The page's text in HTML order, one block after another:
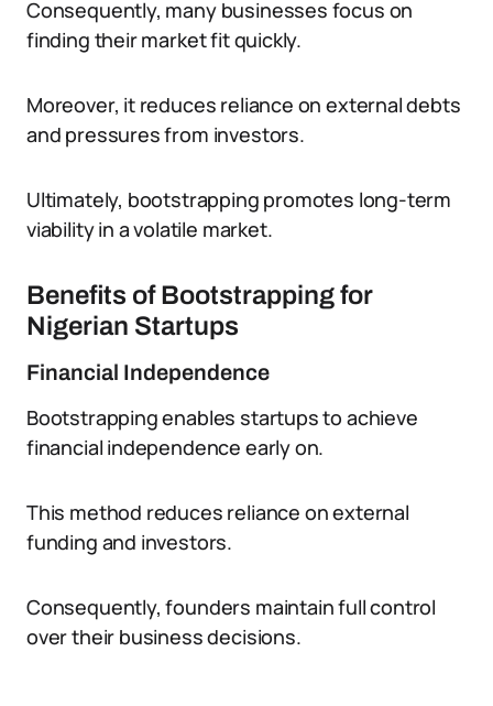
Consequently, many businesses focus on
finding their market fit quickly.
Moreover, it reduces reliance on external debts
and pressures from investors.
Ultimately, bootstrapping promotes long-term
viability in a volatile market.
Benefits of Bootstrapping for
Nigerian Startups
Financial Independence
Bootstrapping enables startups to achieve
financial independence early on.
This method reduces reliance on external
funding and investors.
Consequently, founders maintain full control
over their business decisions.